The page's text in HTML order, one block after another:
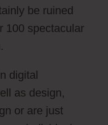
be ruined
100 spectacular
digital
as design,
or are just